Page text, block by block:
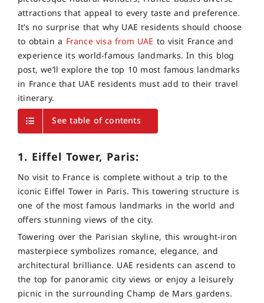
attractions that appeal to every taste and preference.
It’s no surprise that why UAE residents should choose
to obtain a France visa from UAE to visit France and
experience its world-famous landmarks. In this blog
post, we’ll explore the top 10 most famous landmarks
in France that UAE residents must add to their travel
itinerary.
See table of contents
1. Eiffel Tower, Paris:
No visit to France is complete without a trip to the
iconic Eiffel Tower in Paris. This towering structure is
one of the most famous landmarks in the world and
offers stunning views of the city.
Towering over the Parisian skyline, this wrought-iron
masterpiece symbolizes romance, elegance, and
architectural brilliance. UAE residents can ascend to
the top for panoramic city views or enjoy a leisurely
picnic in the surrounding Champ de Mars gardens.